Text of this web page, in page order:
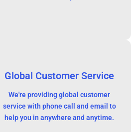
Global Customer Service
We're providing global customer
service with phone call and email to
help you in anywhere and anytime.